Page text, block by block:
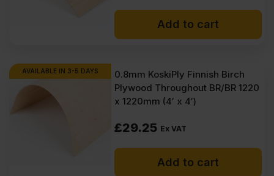
Add to cart
AVAILABLE IN 3-5 DAYS
0.8mm KoskiPly Finnish Birch
Plywood Throughout BR/BR 1220
x 1220mm (4′ x 4′)
£29.25 Ex VAT
Add to cart